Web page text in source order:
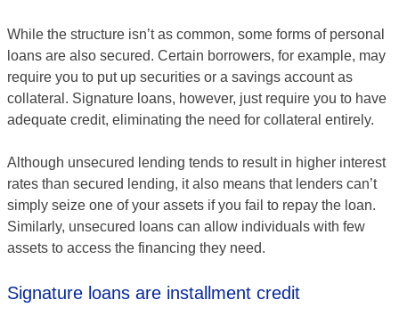
While the structure isn’t as common, some forms of personal
loans are also secured. Certain borrowers, for example, may
require you to put up securities or a savings account as
collateral. Signature loans, however, just require you to have
adequate credit, eliminating the need for collateral entirely.
Although unsecured lending tends to result in higher interest
rates than secured lending, it also means that lenders can’t
simply seize one of your assets if you fail to repay the loan.
Similarly, unsecured loans can allow individuals with few
assets to access the financing they need.
Signature loans are installment credit